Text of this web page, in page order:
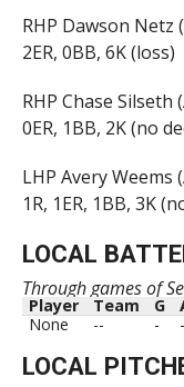
RHP Dawson Netz
2ER, 0BB, 6K (loss)
RHP Chase Silseth
0ER, 1BB, 2K (no
LHP Avery Weems
1R, 1ER, 1BB, 3K
LOCAL
Through games of
Player Team G
Player
Team G
None -- -
LOCAL